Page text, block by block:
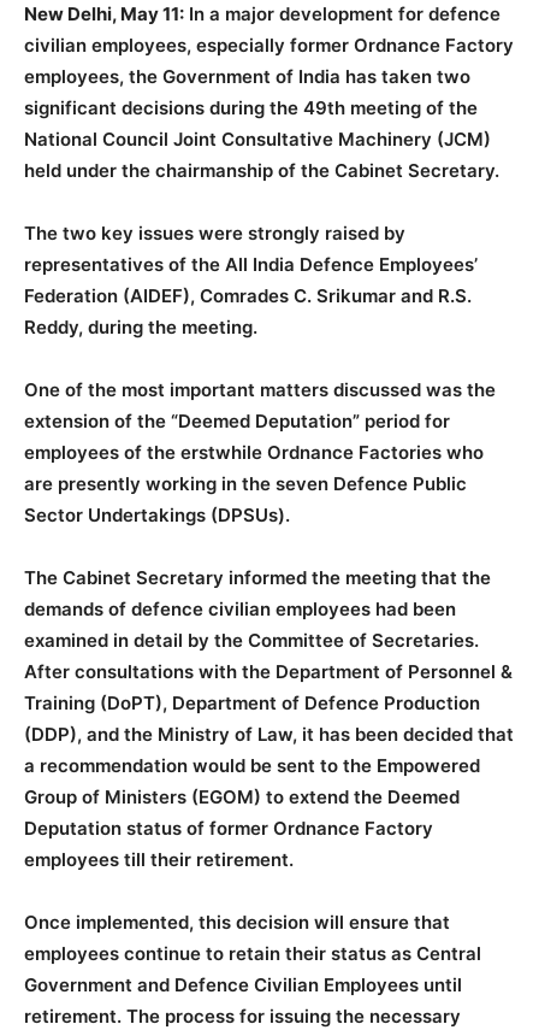
New Delhi, May 11: In a major development for defence
civilian employees, especially former Ordnance Factory
employees, the Government of India has taken two
significant decisions during the 49th meeting of the
National Council Joint Consultative Machinery (JCM)
held under the chairmanship of the Cabinet Secretary.
The two key issues were strongly raised by
representatives of the All India Defence Employees’
Federation (AIDEF), Comrades C. Srikumar and R.S.
Reddy, during the meeting.
One of the most important matters discussed was the
extension of the “Deemed Deputation” period for
employees of the erstwhile Ordnance Factories who
are presently working in the seven Defence Public
Sector Undertakings (DPSUs).
The Cabinet Secretary informed the meeting that the
demands of defence civilian employees had been
examined in detail by the Committee of Secretaries.
After consultations with the Department of Personnel &
Training (DoPT), Department of Defence Production
(DDP), and the Ministry of Law, it has been decided that
a recommendation would be sent to the Empowered
Group of Ministers (EGOM) to extend the Deemed
Deputation status of former Ordnance Factory
employees till their retirement.
Once implemented, this decision will ensure that
employees continue to retain their status as Central
Government and Defence Civilian Employees until
retirement. The process for issuing the necessary